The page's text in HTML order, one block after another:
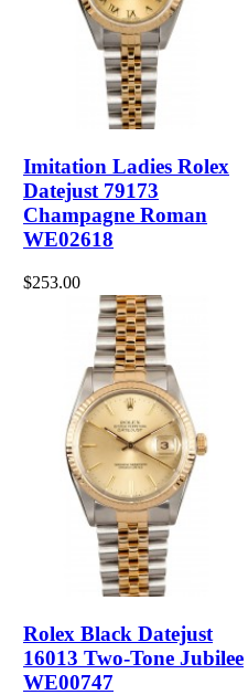
Imitation Ladies Rolex
Datejust 79173
Champagne Roman
WE02618
$253.00
Rolex Black Datejust
16013 Two-Tone Jubilee
WE00747